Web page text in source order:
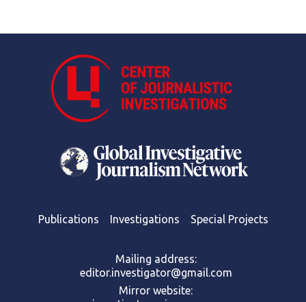
Publications Investigations Special Projects
Mailing address:
editor.investigator@gmail.com
Mirror website: